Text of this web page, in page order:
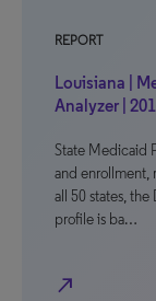
REPORT
Louisiana |
Analyzer |
State Medicaid
and enrollment,
all 50 states,
profile is ba…
north_east